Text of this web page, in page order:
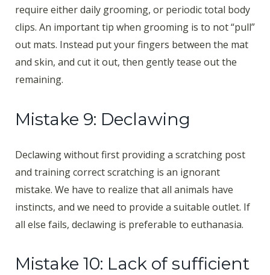
require either daily grooming, or periodic total body
clips. An important tip when grooming is to not “pull”
out mats. Instead put your fingers between the mat
and skin, and cut it out, then gently tease out the
remaining.
Mistake 9: Declawing
Declawing without first providing a scratching post
and training correct scratching is an ignorant
mistake. We have to realize that all animals have
instincts, and we need to provide a suitable outlet. If
all else fails, declawing is preferable to euthanasia.
Mistake 10: Lack of sufficient